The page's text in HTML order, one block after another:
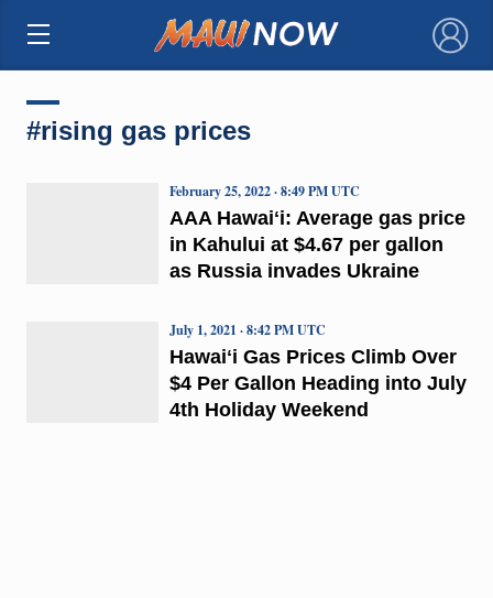
×
#rising gas prices
AAA Hawaiʻi: Average gas price
in Kahului at $4.67 per gallon
as Russia invades Ukraine
February 25, 2022 · 8:49 PM UTC
Hawaiʻi Gas Prices Climb Over
$4 Per Gallon Heading into July
4th Holiday Weekend
July 1, 2021 · 8:42 PM UTC